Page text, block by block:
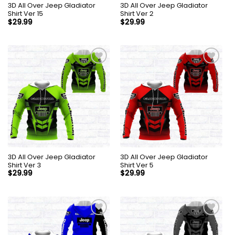
3D All Over Jeep Gladiator
Shirt Ver 15
$29.99
3D All Over Jeep Gladiator
Shirt Ver 2
$29.99
3D All Over Jeep Gladiator
Shirt Ver 3
$29.99
3D All Over Jeep Gladiator
Shirt Ver 5
$29.99